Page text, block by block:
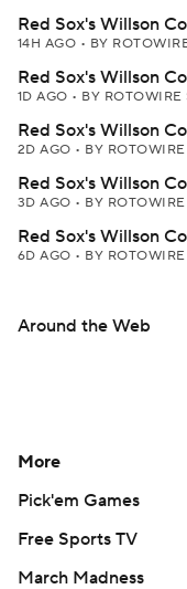
Red Sox's Willson
14H AGO • BY
Red Sox's Willson
1D AGO • BY ROTOWIRE
Red Sox's Willson
2D AGO • BY ROTOWIRE
Red Sox's Willson
3D AGO • BY ROTOWIRE
Red Sox's Willson
6D AGO • BY ROTOWIRE
Around the Web
More
Pick'em Games
Free Sports TV
March Madness